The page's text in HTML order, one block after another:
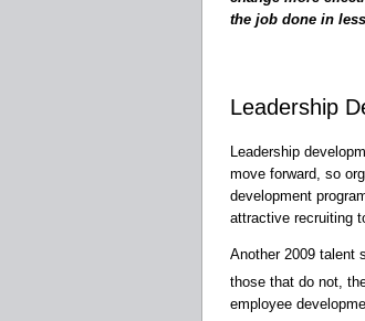
the job done in
Leadership
Leadership
move forward, so
development
attractive recruiting
Another 2009 talent
those that do not,
employee